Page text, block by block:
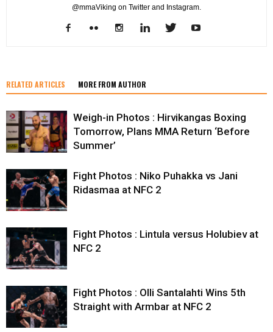
@mmaViking on Twitter and Instagram.
RELATED ARTICLES MORE FROM AUTHOR
Weigh-in Photos : Hirvikangas Boxing
Tomorrow, Plans MMA Return ‘Before
Summer’
Fight Photos : Niko Puhakka vs Jani
Ridasmaa at NFC 2
Fight Photos : Lintula versus Holubiev at
NFC 2
Fight Photos : Olli Santalahti Wins 5th
Straight with Armbar at NFC 2